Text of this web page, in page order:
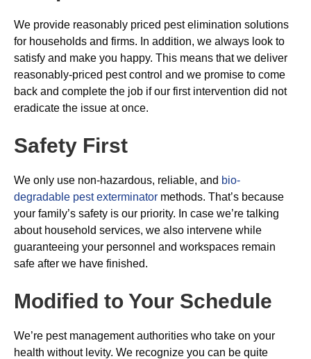
We provide reasonably priced pest elimination solutions
for households and firms. In addition, we always look to
satisfy and make you happy. This means that we deliver
reasonably-priced pest control and we promise to come
back and complete the job if our first intervention did not
eradicate the issue at once.
Safety First
We only use non-hazardous, reliable, and bio-
degradable pest exterminator methods. That’s because
your family’s safety is our priority. In case we’re talking
about household services, we also intervene while
guaranteeing your personnel and workspaces remain
safe after we have finished.
Modified to Your Schedule
We’re pest management authorities who take on your
health without levity. We recognize you can be quite